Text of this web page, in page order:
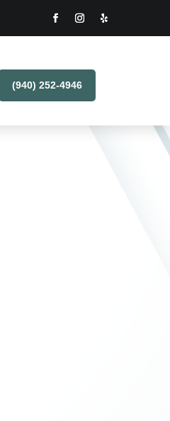
(940) 252-4946